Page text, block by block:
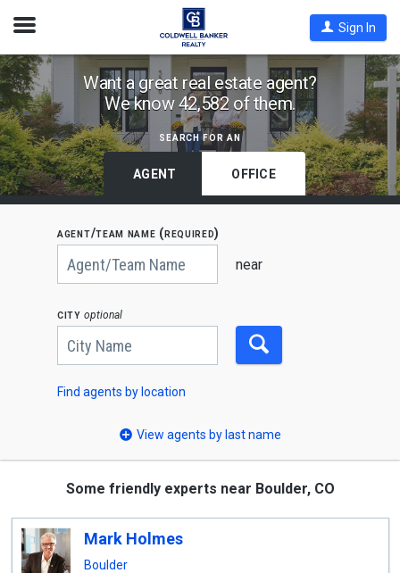
Open
Sign In
Find
Coldwell
Banker
Agents
by
State,
Code
Want a great real estate agent?
We know 42,582 of them.
search for an
AGENT OFFICE
agent/team name (required)
near
city optional
Begin
typing
to
use
arrow
keys
to
navigate,
to
Find agents by location
View agents by last name
Some friendly experts near Boulder, CO
Mark Holmes
Boulder